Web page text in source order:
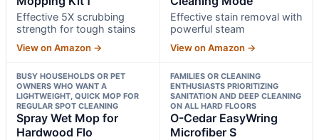
Effective 5X scrubbing
strength for tough stains
View on Amazon →
Effective stain removal with
powerful steam
View on Amazon →
BUSY HOUSEHOLDS OR PET
OWNERS WHO WANT A
LIGHTWEIGHT, QUICK MOP FOR
REGULAR SPOT CLEANING
Spray Wet Mop for
Hardwood Flo
FAMILIES OR CLEANING
ENTHUSIASTS PRIORITIZING
SANITATION AND DEEP CLEANING
ON ALL HARD FLOORS
O-Cedar EasyWring
Microfiber S